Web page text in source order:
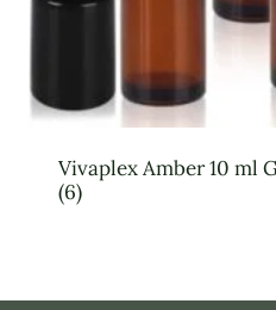
Vivaplex Amber 10 ml
(6)